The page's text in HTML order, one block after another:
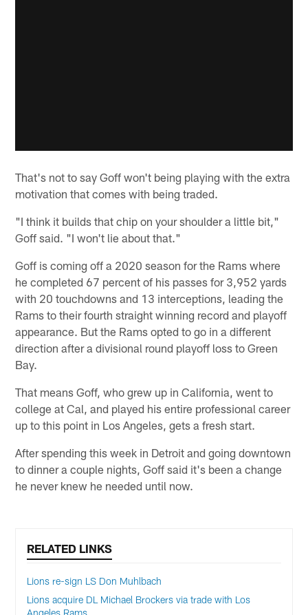
That's not to say Goff won't being playing with the extra
motivation that comes with being traded.
"I think it builds that chip on your shoulder a little bit,"
Goff said. "I won't lie about that."
Goff is coming off a 2020 season for the Rams where
he completed 67 percent of his passes for 3,952 yards
with 20 touchdowns and 13 interceptions, leading the
Rams to their fourth straight winning record and playoff
appearance. But the Rams opted to go in a different
direction after a divisional round playoff loss to Green
Bay.
That means Goff, who grew up in California, went to
college at Cal, and played his entire professional career
up to this point in Los Angeles, gets a fresh start.
After spending this week in Detroit and going downtown
to dinner a couple nights, Goff said it's been a change
he never knew he needed until now.
RELATED LINKS
Lions re-sign LS Don Muhlbach
Lions acquire DL Michael Brockers via trade with Los